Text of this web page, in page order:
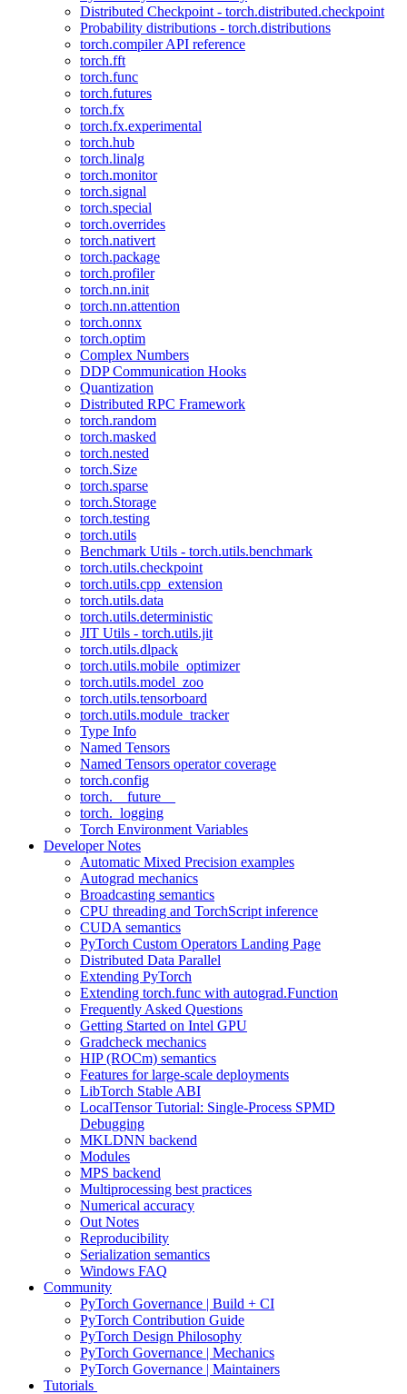
Distributed Checkpoint - torch.distributed.checkpoint
Probability distributions - torch.distributions
torch.compiler API reference
torch.fft
torch.func
torch.futures
torch.fx
torch.fx.experimental
torch.hub
torch.linalg
torch.monitor
torch.signal
torch.special
torch.overrides
torch.nativert
torch.package
torch.profiler
torch.nn.init
torch.nn.attention
torch.onnx
torch.optim
Complex Numbers
DDP Communication Hooks
Quantization
Distributed RPC Framework
torch.random
torch.masked
torch.nested
torch.Size
torch.sparse
torch.Storage
torch.testing
torch.utils
Benchmark Utils - torch.utils.benchmark
torch.utils.checkpoint
torch.utils.cpp_extension
torch.utils.data
torch.utils.deterministic
JIT Utils - torch.utils.jit
torch.utils.dlpack
torch.utils.mobile_optimizer
torch.utils.model_zoo
torch.utils.tensorboard
torch.utils.module_tracker
Type Info
Named Tensors
Named Tensors operator coverage
torch.config
torch.__future__
torch._logging
Torch Environment Variables
Developer Notes
Automatic Mixed Precision examples
Autograd mechanics
Broadcasting semantics
CPU threading and TorchScript inference
CUDA semantics
PyTorch Custom Operators Landing Page
Distributed Data Parallel
Extending PyTorch
Extending torch.func with autograd.Function
Frequently Asked Questions
Getting Started on Intel GPU
Gradcheck mechanics
HIP (ROCm) semantics
Features for large-scale deployments
LibTorch Stable ABI
LocalTensor Tutorial: Single-Process SPMD
Debugging
MKLDNN backend
Modules
MPS backend
Multiprocessing best practices
Numerical accuracy
Out Notes
Reproducibility
Serialization semantics
Windows FAQ
Community
PyTorch Governance | Build + CI
PyTorch Contribution Guide
PyTorch Design Philosophy
PyTorch Governance | Mechanics
PyTorch Governance | Maintainers
Tutorials